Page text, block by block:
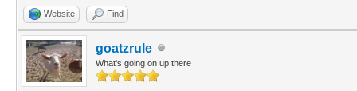
Website Find
goatzrule
What's going on up there